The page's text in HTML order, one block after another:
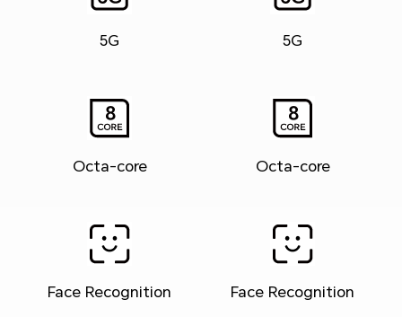
5G
Octa-core
Face Recognition
5G
Octa-core
Face Recognition